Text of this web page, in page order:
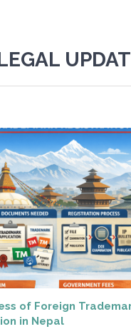
of Foreign
in Nepal